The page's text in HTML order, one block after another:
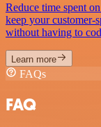
Reduce time spent
keep your customer-
without having to
Learn more
FAQs
FAQ